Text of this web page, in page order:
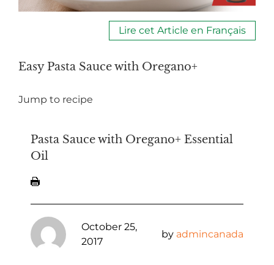
Lire cet Article en Français
Easy Pasta Sauce with Oregano+
Jump to recipe
Pasta Sauce with Oregano+ Essential
Oil
October 25,
2017
by admincanada